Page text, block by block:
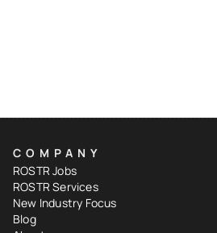
COMPANY
ROSTR Jobs
ROSTR Services
New Industry Focus
Blog